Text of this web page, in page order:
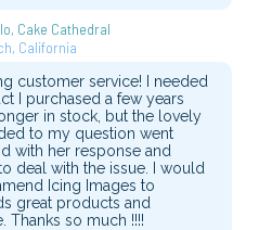
Cake Cathedral
California
customer service! I needed
I purchased a few years
in stock, but the lovely
to my question went
with her response and
deal with the issue. I would
Icing Images to
great products and
Thanks so much !!!!